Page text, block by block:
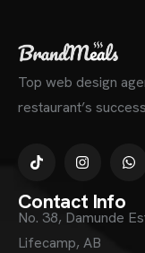
Top web design
restaurant’s
Contact Info
No. 38, Damunde
Lifecamp, AB